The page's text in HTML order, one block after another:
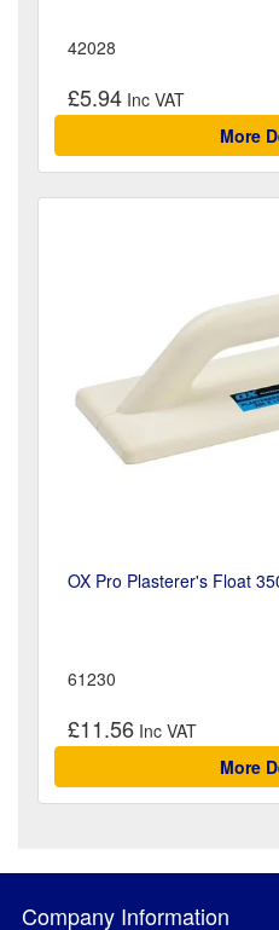
42028
£5.94
More
OX Pro Plasterer's Float
61230
£11.56
More
Company Information